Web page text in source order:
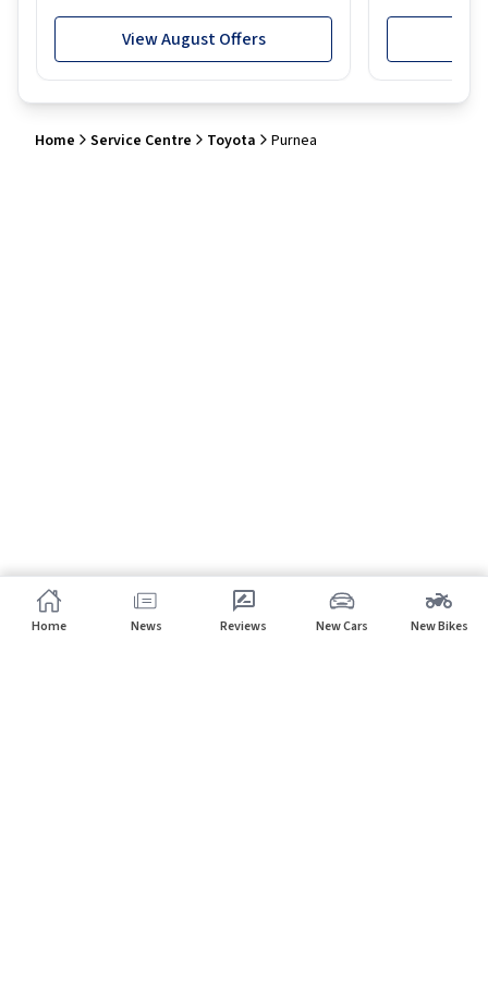
View August Offers
Home Service Centre Toyota Purnea
Home News Reviews New Cars New Bikes